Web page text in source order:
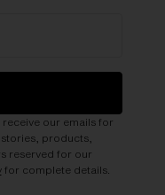
our emails for
products,
reserved for our
for complete details.